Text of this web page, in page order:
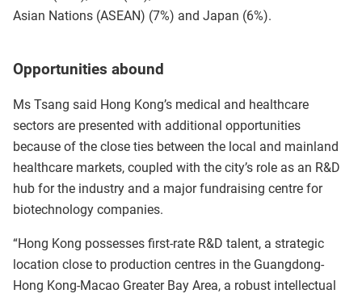
Asian Nations (ASEAN) (7%) and Japan (6%).
Opportunities abound
Ms Tsang said Hong Kong’s medical and healthcare
sectors are presented with additional opportunities
because of the close ties between the local and mainland
healthcare markets, coupled with the city’s role as an R&D
hub for the industry and a major fundraising centre for
biotechnology companies.
“Hong Kong possesses first-rate R&D talent, a strategic
location close to production centres in the Guangdong-
Hong Kong-Macao Greater Bay Area, a robust intellectual